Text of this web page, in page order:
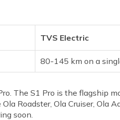
TVS Electric
80-145 km on a
The S1 Pro is the flagship
Roadster, Ola Cruiser, Ola
soon.